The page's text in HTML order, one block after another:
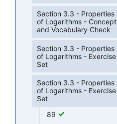
Section 3.3 - Properties
of Logarithms - Concept
and Vocabulary Check
Section 3.3 - Properties
of Logarithms - Exercise
Set
Section 3.3 - Properties
of Logarithms - Exercise
Set
89